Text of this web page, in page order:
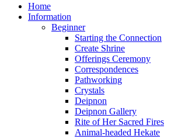
Home
Information
Beginner
Starting the Connection
Create Shrine
Offerings Ceremony
Correspondences
Pathworking
Crystals
Deipnon
Deipnon Gallery
Rite of Her Sacred Fires
Animal-headed Hekate